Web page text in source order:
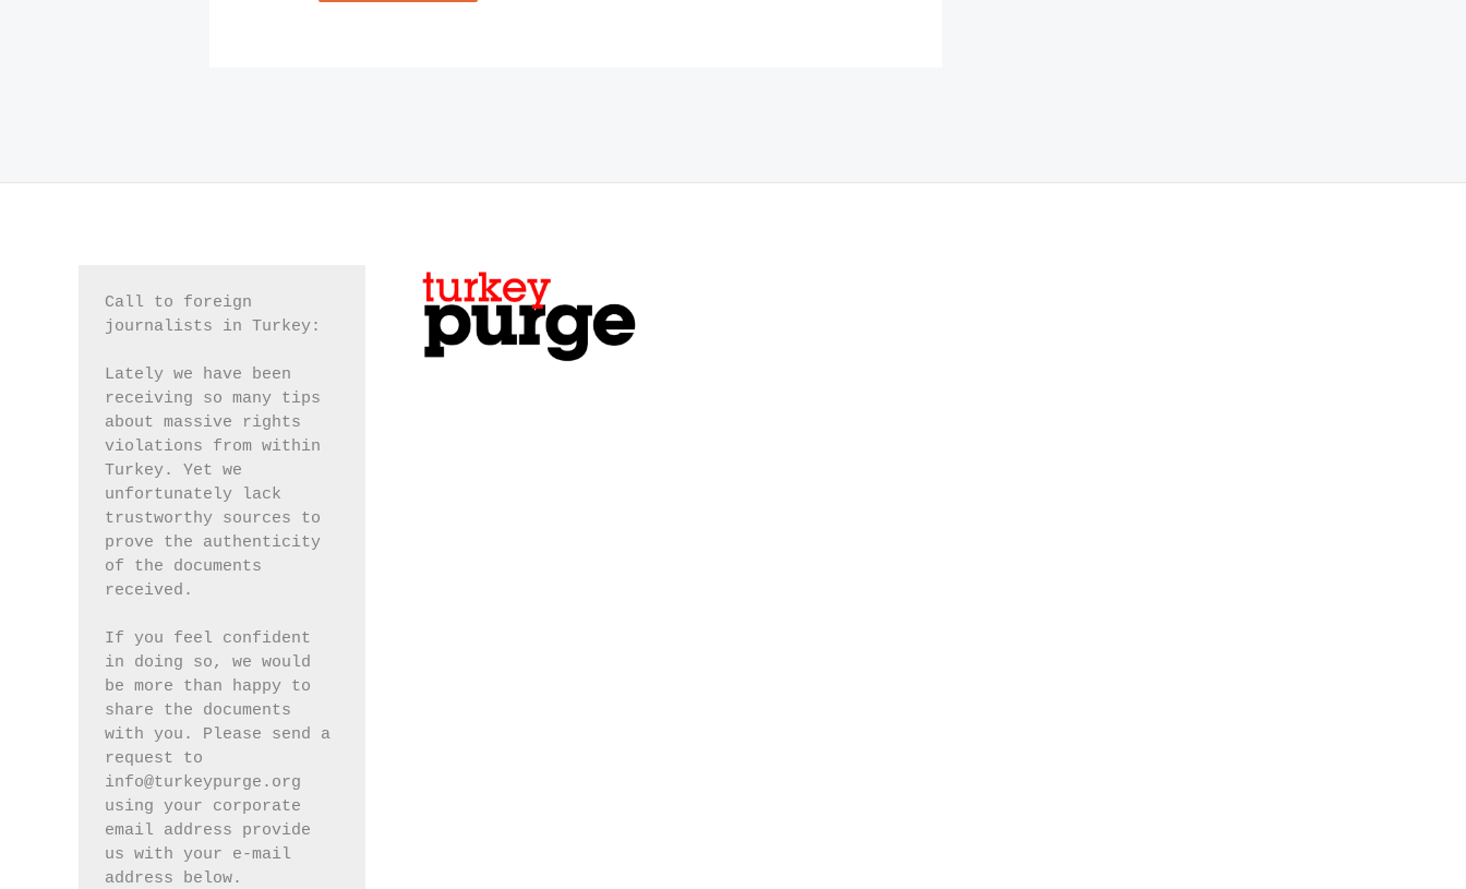
Call to foreign
journalists in Turkey:
Lately we have been
receiving so many tips
about massive rights
violations from within
Turkey. Yet we
unfortunately lack
trustworthy sources to
prove the authenticity
of the documents
received.
If you feel confident
in doing so, we would
be more than happy to
share the documents
with you. Please send a
request to
info@turkeypurge.org
using your corporate
email address provide
us with your e-mail
address below.